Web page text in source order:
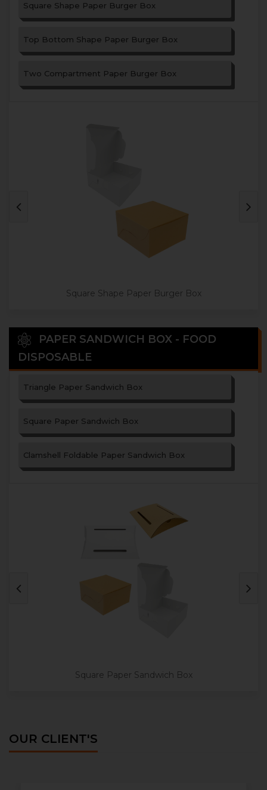
Square Shape Paper Burger Box
Top Bottom Shape Paper Burger Box
Two Compartment Paper Burger Box
Square Shape Paper Burger Box
PAPER SANDWICH BOX - FOOD
DISPOSABLE
Triangle Paper Sandwich Box
Square Paper Sandwich Box
Clamshell Foldable Paper Sandwich Box
Square Paper Sandwich Box
OUR CLIENT'S